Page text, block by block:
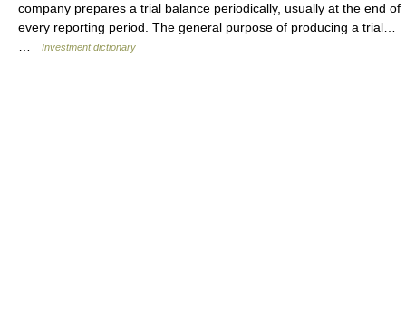
company prepares a trial balance periodically, usually at the end of
every reporting period. The general purpose of producing a trial…
Investment dictionary